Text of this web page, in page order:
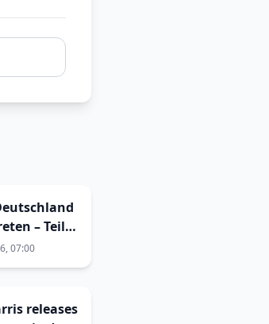
– Teil
Metal
07:00
releases